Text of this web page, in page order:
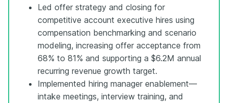
Led offer strategy and closing for
competitive account executive hires using
compensation benchmarking and scenario
modeling, increasing offer acceptance from
68% to 81% and supporting a $6.2M annual
recurring revenue growth target.
Implemented hiring manager enablement—
intake meetings, interview training, and